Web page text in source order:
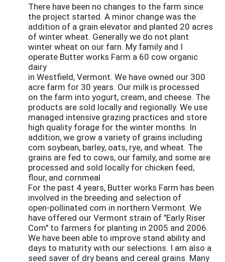
There have been no changes to the farm since
the project started. A minor change was the
addition of a grain elevator and planted 20 acres
of winter wheat. Generally we do not plant
winter wheat on our farn. My family and I
operate Butter works Farm a 60 cow organic
dairy
in Westfield, Vermont. We have owned our 300
acre farm for 30 years. Our milk is processed
on the farm into yogurt, cream, and cheese. The
products are sold locally and regionally. We use
managed intensive grazing practices and store
high quality forage for the winter months. In
addition, we grow a variety of grains including
com soybean, barley, oats, rye, and wheat. The
grains are fed to cows, our family, and some are
processed and sold locally for chicken feed,
flour, and cornmeal
For the past 4 years, Butter works Farm has been
involved in the breeding and selection of
open-pollinated com in northern Vermont. We
have offered our Vermont strain of "Early Riser
Com" to farmers for planting in 2005 and 2006.
We have been able to improve stand ability and
days to maturity with our selections. I am also a
seed saver of dry beans and cereal grains. Many